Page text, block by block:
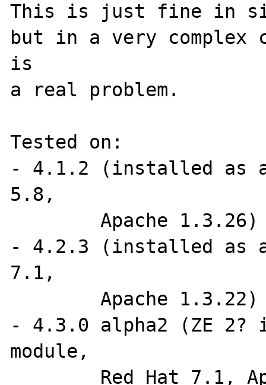
This is just fine in
but in a very
is
a real problem.
Tested on:
- 4.1.2 (installed as
5.8,
- 4.2.3 (installed as
7.1,
- 4.3.0 alpha2 (ZE 2?
module,